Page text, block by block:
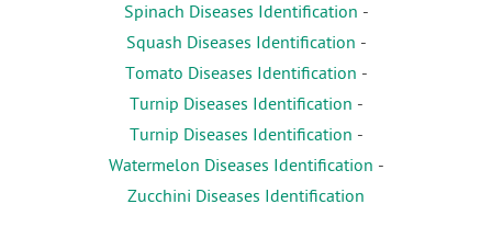
Spinach Diseases Identification -
Squash Diseases Identification -
Tomato Diseases Identification -
Turnip Diseases Identification -
Turnip Diseases Identification -
Watermelon Diseases Identification -
Zucchini Diseases Identification